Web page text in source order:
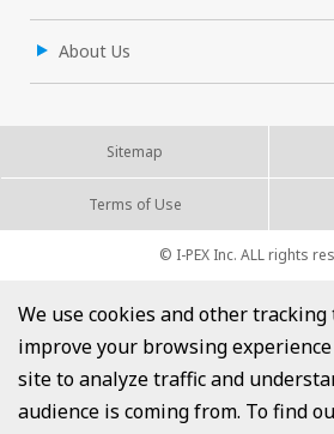
About Us
Sitemap
Terms of Use
© I-PEX Inc. ALL rights
We use cookies and other
improve your browsing
site to analyze traffic and
audience is coming from. To find